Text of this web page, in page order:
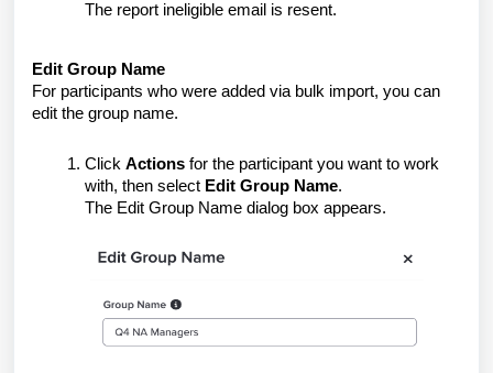
The report ineligible email is resent.
Edit Group Name
For participants who were added via bulk import, you can
edit the group name.
Click Actions for the participant you want to work
with, then select Edit Group Name.
The Edit Group Name dialog box appears.